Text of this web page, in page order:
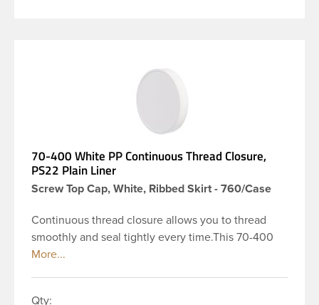
70-400 White PP Continuous Thread Closure,
PS22 Plain Liner
Screw Top Cap, White, Ribbed Skirt - 760/Case
Continuous thread closure allows you to thread
smoothly and seal tightly every time.This 70-400
white polypropylene (PP) plastic continuous thread
Qty: